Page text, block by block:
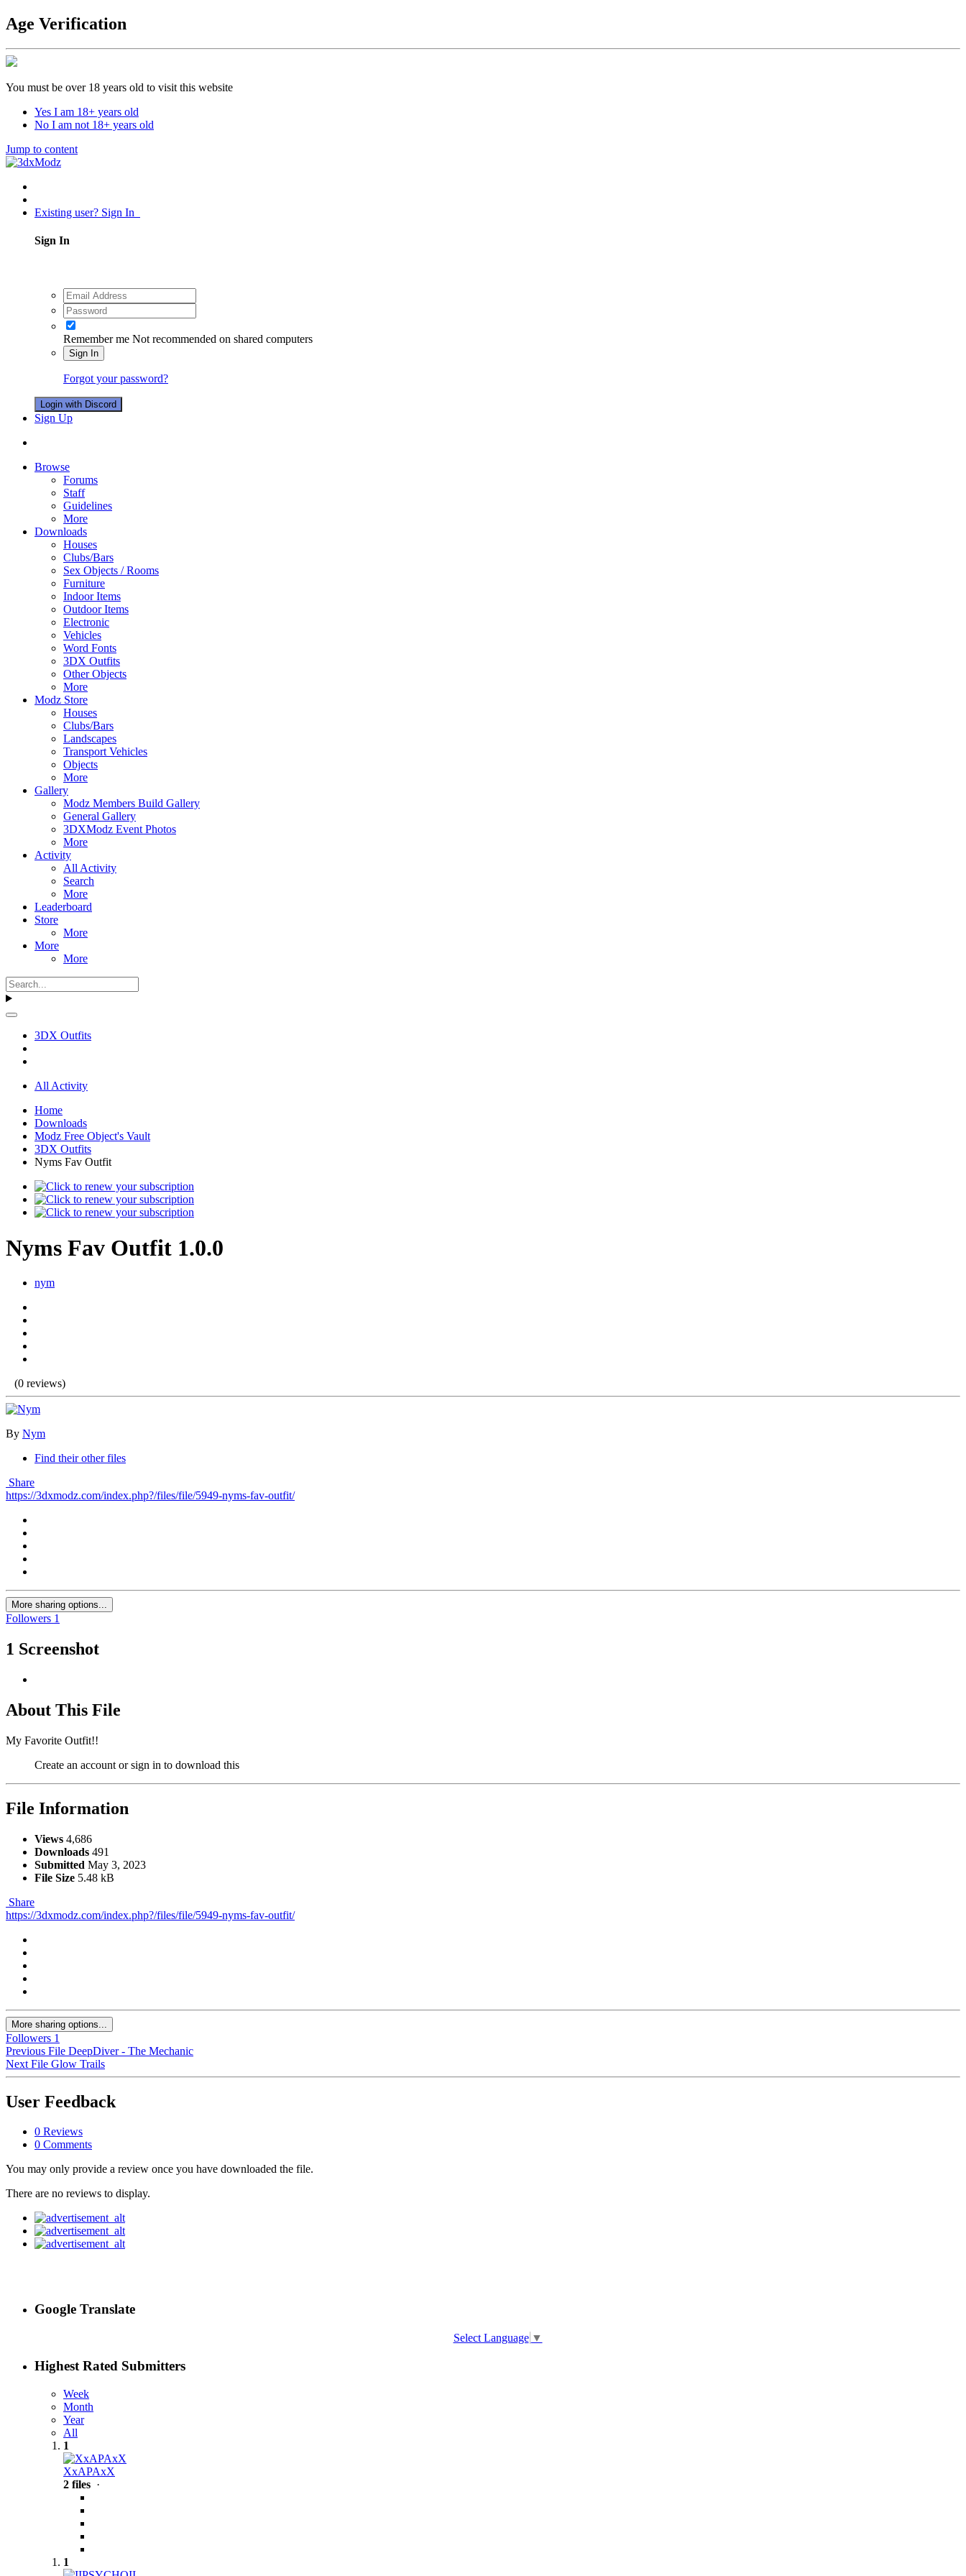
Age Verification
You must be over 18 years old to visit this website
Yes I am 18+ years old
No I am not 18+ years old
Jump to content
Existing user? Sign In
Sign In
Remember me Not recommended on shared computers
Sign In
Forgot your password?
Login with Discord
Sign Up
Browse
Forums
Staff
Guidelines
More
Downloads
Houses
Clubs/Bars
Sex Objects / Rooms
Furniture
Indoor Items
Outdoor Items
Electronic
Vehicles
Word Fonts
3DX Outfits
Other Objects
More
Modz Store
Houses
Clubs/Bars
Landscapes
Transport Vehicles
Objects
More
Gallery
Modz Members Build Gallery
General Gallery
3DXModz Event Photos
More
Activity
All Activity
Search
More
Leaderboard
Store
More
More
More
3DX Outfits
All Activity
Home
Downloads
Modz Free Object's Vault
3DX Outfits
Nyms Fav Outfit
Nyms Fav Outfit 1.0.0
nym
(0 reviews)
By Nym
Find their other files
Share
https://3dxmodz.com/index.php?/files/file/5949-nyms-fav-outfit/
More sharing options...
Followers 1
1 Screenshot
About This File
My Favorite Outfit!!
Create an account or sign in to download this
File Information
Views 4,686
Downloads 491
Submitted May 3, 2023
File Size 5.48 kB
Share
https://3dxmodz.com/index.php?/files/file/5949-nyms-fav-outfit/
More sharing options...
Followers 1
Previous File DeepDiver - The Mechanic
Next File Glow Trails
User Feedback
0 Reviews
0 Comments
You may only provide a review once you have downloaded the file.
There are no reviews to display.
Google Translate
Select Language ▼
Highest Rated Submitters
Week
Month
Year
All
1
XxAPAxX
2 files ·
1